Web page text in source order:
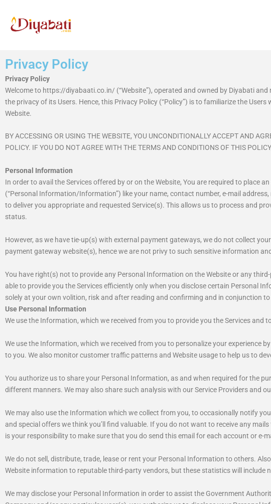
content
Privacy Policy
Privacy Policy
Welcome to https://diyabaati.co.in/ (“Website”), operated and owned by Diyabati
the privacy of its Users. Hence, this Privacy Policy (“Policy”) is to familiarize the
Website.
BY ACCESSING OR USING THE WEBSITE, YOU UNCONDITIONALLY ACCEPT AND
POLICY. IF YOU DO NOT AGREE WITH THE TERMS AND CONDITIONS OF THIS
Personal Information
In order to avail the Services offered by or on the Website, You are required to place
(“Personal Information/Information”) like your name, contact number, e-mail
to deliver you appropriate and requested Service(s). This allows us to process and
status.
However, as we have tie-up(s) with external payment gateways, we do not collect
payment gateway website(s), hence we are not privy to such sensitive information
You have right(s) not to provide any Personal Information on the Website or any
able to provide you the Services efficiently only when you disclose certain Personal
solely at your own volition, risk and after reading and confirming and in conjunction to
Use Personal Information
We use the Information, which we received from you to provide you the Services and
We use the Information, which we received from you to personalize your experience
to you. We also monitor customer traffic patterns and Website usage to help us to
You authorize us to share your Personal Information, as and when required for the
different manners. We may also share such analysis with our Service Providers and
We may also use the Information which we collect from you, to occasionally notify
and special offers we think you’ll find valuable. If you do not want to receive any
is your responsibility to make sure that you do send this email for each account or e-
We do not sell, distribute, trade, lease or rent your Personal Information to others.
Website information to reputable third-party vendors, but these statistics will include
We may disclose your Personal Information in order to assist the Government